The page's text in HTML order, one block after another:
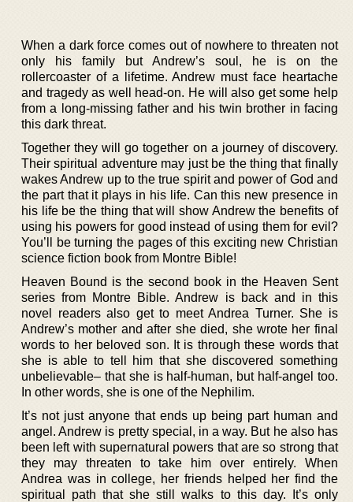
When a dark force comes out of nowhere to threaten not
only his family but Andrew’s soul, he is on the
rollercoaster of a lifetime. Andrew must face heartache
and tragedy as well head-on. He will also get some help
from a long-missing father and his twin brother in facing
this dark threat.
Together they will go together on a journey of discovery.
Their spiritual adventure may just be the thing that finally
wakes Andrew up to the true spirit and power of God and
the part that it plays in his life. Can this new presence in
his life be the thing that will show Andrew the benefits of
using his powers for good instead of using them for evil?
You’ll be turning the pages of this exciting new Christian
science fiction book from Montre Bible!
Heaven Bound is the second book in the Heaven Sent
series from Montre Bible. Andrew is back and in this
novel readers also get to meet Andrea Turner. She is
Andrew’s mother and after she died, she wrote her final
words to her beloved son. It is through these words that
she is able to tell him that she discovered something
unbelievable– that she is half-human, but half-angel too.
In other words, she is one of the Nephilim.
It’s not just anyone that ends up being part human and
angel. Andrew is pretty special, in a way. But he also has
been left with supernatural powers that are so strong that
they may threaten to take him over entirely. When
Andrea was in college, her friends helped her find the
spiritual path that she still walks to this day. It’s only